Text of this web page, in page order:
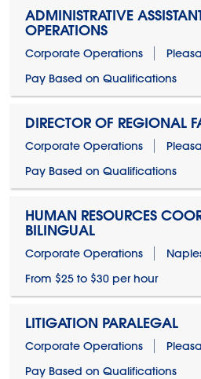
ADMINISTRATIVE
OPERATIONS
Corporate Operations
Pay Based on Qualifications
DIRECTOR OF REGIONAL
Corporate Operations
Pay Based on Qualifications
HUMAN RESOURCES
BILINGUAL
Corporate Operations
From $25 to $30 per hour
LITIGATION PARALEGAL
Corporate Operations
Pay Based on Qualifications